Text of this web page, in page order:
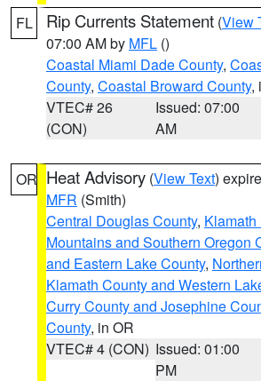
FL Rip Currents Statement (View
07:00 AM by MFL ()
Coastal Miami Dade County,
County, Coastal Broward County,
VTEC# 26
(CON)
Issued: 07:00
AM
OR Heat Advisory (View Text)
MFR (Smith)
Central Douglas County, Klamath
Mountains and Southern Oregon
and Eastern Lake County,
Klamath County and Western
Curry County and Josephine
County, in OR
VTEC# 4 (CON) Issued: 01:00
PM